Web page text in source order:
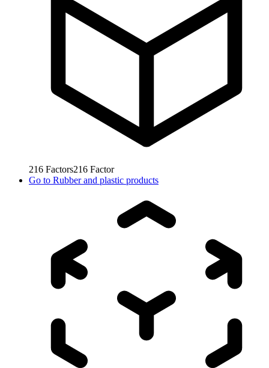
216 Factors216 Factor
Go to Rubber and plastic products